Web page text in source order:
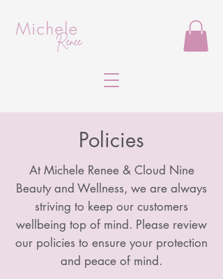
Policies
At Michele Renee & Cloud Nine
Beauty and Wellness, we are always
striving to keep our customers
wellbeing top of mind. Please review
our policies to ensure your protection
and peace of mind.